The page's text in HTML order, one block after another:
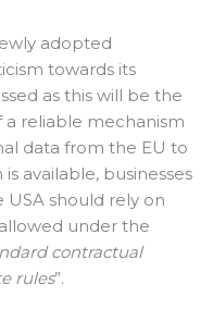
adopted
towards its
as this will be the
reliable mechanism
data from the EU to
available, businesses
should rely on
under the
contractual
rules”.